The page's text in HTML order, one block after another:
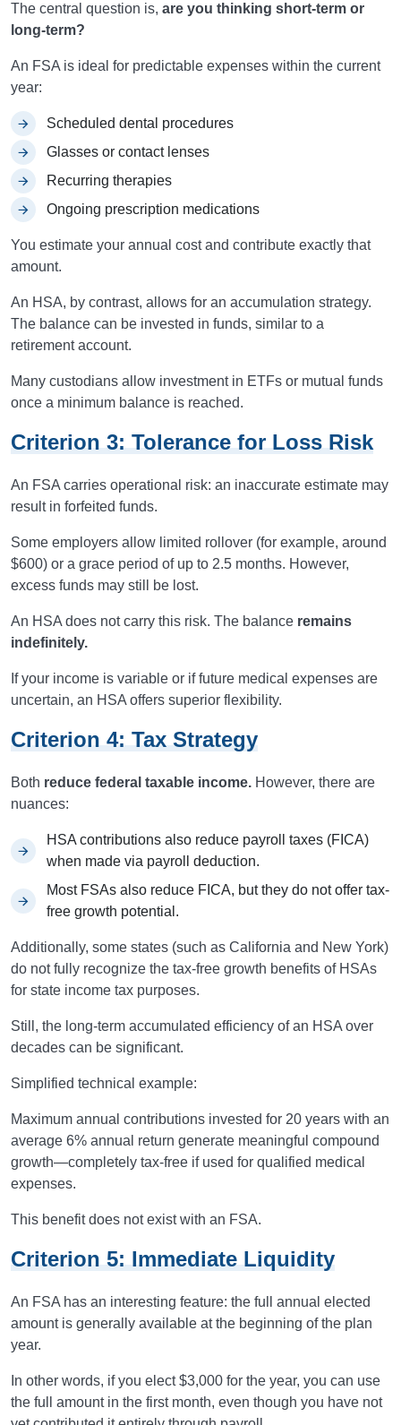
The central question is, are you thinking short-term or
long-term?
An FSA is ideal for predictable expenses within the current
year:
Scheduled dental procedures
Glasses or contact lenses
Recurring therapies
Ongoing prescription medications
You estimate your annual cost and contribute exactly that
amount.
An HSA, by contrast, allows for an accumulation strategy.
The balance can be invested in funds, similar to a
retirement account.
Many custodians allow investment in ETFs or mutual funds
once a minimum balance is reached.
Criterion 3: Tolerance for Loss Risk
An FSA carries operational risk: an inaccurate estimate may
result in forfeited funds.
Some employers allow limited rollover (for example, around
$600) or a grace period of up to 2.5 months. However,
excess funds may still be lost.
An HSA does not carry this risk. The balance remains
indefinitely.
If your income is variable or if future medical expenses are
uncertain, an HSA offers superior flexibility.
Criterion 4: Tax Strategy
Both reduce federal taxable income. However, there are
nuances:
HSA contributions also reduce payroll taxes (FICA)
when made via payroll deduction.
Most FSAs also reduce FICA, but they do not offer tax-
free growth potential.
Additionally, some states (such as California and New York)
do not fully recognize the tax-free growth benefits of HSAs
for state income tax purposes.
Still, the long-term accumulated efficiency of an HSA over
decades can be significant.
Simplified technical example:
Maximum annual contributions invested for 20 years with an
average 6% annual return generate meaningful compound
growth—completely tax-free if used for qualified medical
expenses.
This benefit does not exist with an FSA.
Criterion 5: Immediate Liquidity
An FSA has an interesting feature: the full annual elected
amount is generally available at the beginning of the plan
year.
In other words, if you elect $3,000 for the year, you can use
the full amount in the first month, even though you have not